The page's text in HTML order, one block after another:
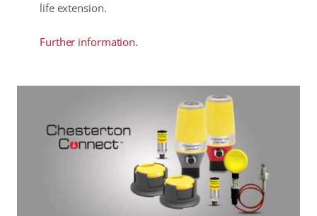
life extension.
Further information.